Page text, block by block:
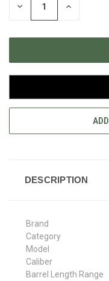
DECREASE INCREASE
DESCRIPTION
Brand
Category
Model
Caliber
Barrel Length Range